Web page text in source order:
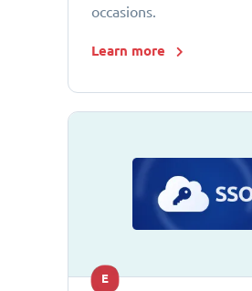
occasions.
Learn more
E